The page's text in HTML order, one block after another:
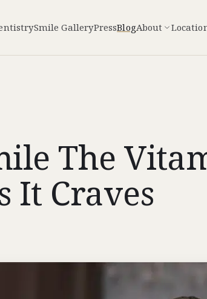
Smile GalleryPressBlogAbout
The
It Craves